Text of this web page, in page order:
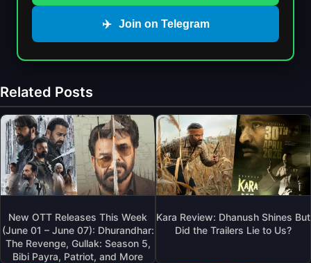
✈️ Join on Telegram
Related Posts
New OTT Releases This Week
(June 01 – June 07): Dhurandhar:
The Revenge, Gullak: Season 5,
Bibi Payra, Patriot, and More
Kara Review: Dhanush Shines But
Did the Trailers Lie to Us?